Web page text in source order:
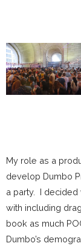
My role as a
develop Dumbo
a party. I decided
with including
book as much
Dumbo’s